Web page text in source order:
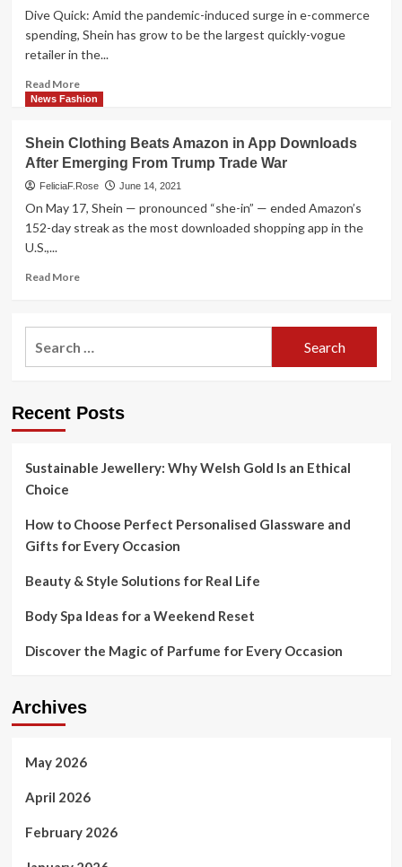
match
of
fashion.
Is
ethical?
Dive Quick: Amid the pandemic-induced surge in e-commerce
spending, Shein has grow to be the largest quickly-vogue
retailer in the...
Read MoreRead
more
surpasses
H&M,
Zara
in
US
quick
News Fashion
Shein Clothing Beats Amazon in App Downloads
After Emerging From Trump Trade War
FeliciaF.Rose June 14, 2021
On May 17, Shein — pronounced “she-in” — ended Amazon’s
152-day streak as the most downloaded shopping app in the
U.S.,...
Read MoreRead
Shein
Clothing
App
Emerging
War
Recent Posts
Sustainable Jewellery: Why Welsh Gold Is an Ethical
Choice
How to Choose Perfect Personalised Glassware and
Gifts for Every Occasion
Beauty & Style Solutions for Real Life
Body Spa Ideas for a Weekend Reset
Discover the Magic of Parfume for Every Occasion
Archives
May 2026
April 2026
February 2026